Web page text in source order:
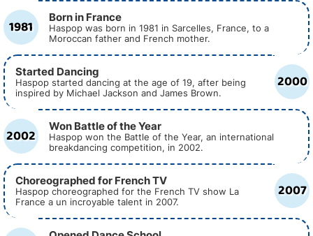
1981 Born in France
Haspop was born in 1981 in Sarcelles, France, to a
Moroccan father and French mother.
2000
Started Dancing
Haspop started dancing at the age of 19, after being
inspired by Michael Jackson and James Brown.
2002 Won Battle of the Year
Haspop won the Battle of the Year, an international
breakdancing competition, in 2002.
2007
Choreographed for French TV
Haspop choreographed for the French TV show La
France a un incroyable talent in 2007.